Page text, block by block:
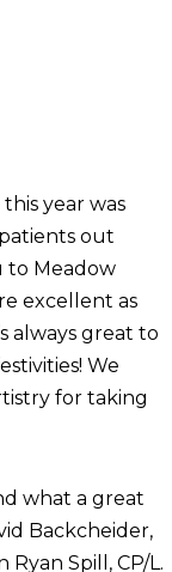
year was
out
to Meadow
excellent as
always great to
We
for taking
what a great
Backcheider,
Spill, CP/L.